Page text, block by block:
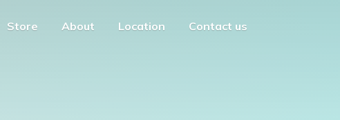
Store About Location Contact us